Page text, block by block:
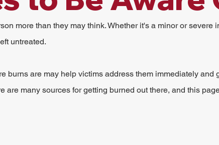
more than they may think. Whether it's a minor or severe
untreated.
burns are may help victims address them immediately and
are many sources for getting burned out there, and this